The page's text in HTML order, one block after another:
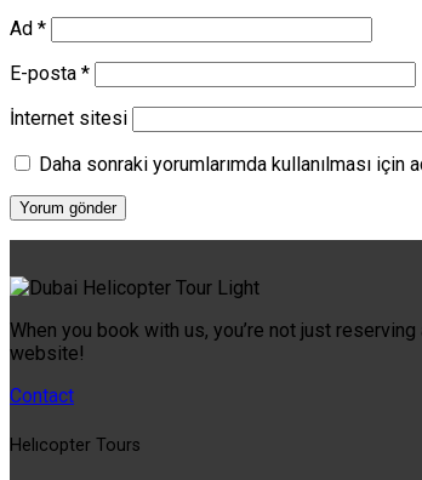
Ad *
E-posta *
İnternet sitesi
Daha sonraki yorumlarımda kullanılması
When you book with us, you’re not just
website!
Contact
Helıcopter Tours